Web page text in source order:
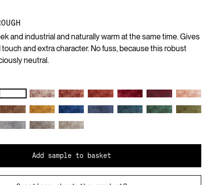
and industrial and naturally warm at the same time. Gives
touch and extra character. No fuss, because this robust
neutral.
Add sample to basket